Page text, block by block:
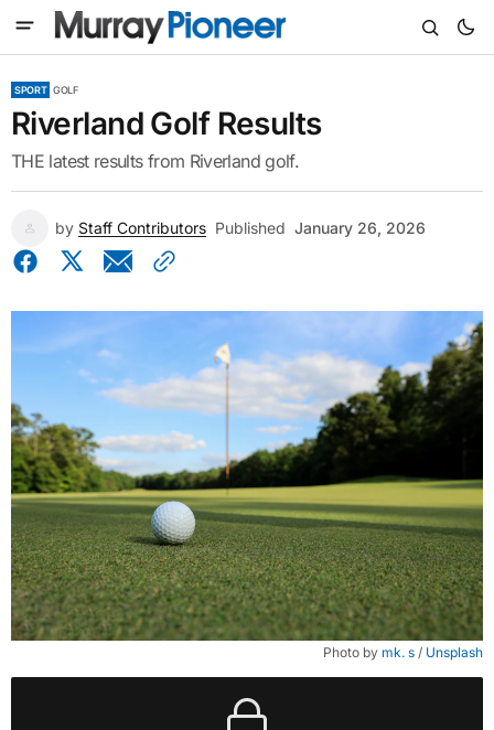
SPORT GOLF
Riverland Golf Results
THE latest results from Riverland golf.
by Staff Contributors Published January 26, 2026
Photo by mk. s / Unsplash